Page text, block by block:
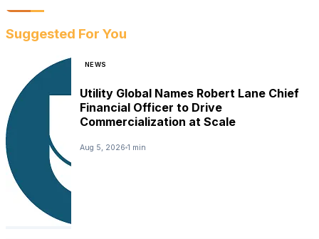
Suggested For You
NEWS
Utility Global Names Robert Lane Chief
Financial Officer to Drive
Commercialization at Scale
Aug 5, 2026 1 min